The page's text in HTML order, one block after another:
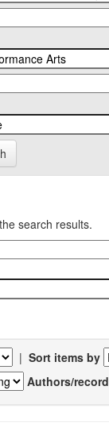
search results.
| Sort items by
Authors/record